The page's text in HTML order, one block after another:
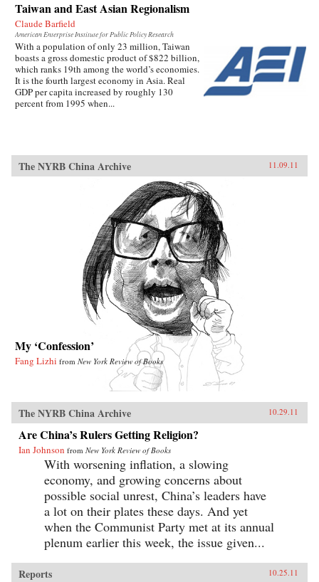
Taiwan and East Asian Regionalism
Claude Barfield
American Enterprise Institute for Public Policy Research
With a population of only 23 million, Taiwan
boasts a gross domestic product of $822 billion,
which ranks 19th among the world’s economies.
It is the fourth largest economy in Asia. Real
GDP per capita increased by roughly 130
percent from 1995 when...
The NYRB China Archive 11.09.11
My ‘Confession’
Fang Lizhi from New York Review of Books
The NYRB China Archive 10.29.11
Are China’s Rulers Getting Religion?
Ian Johnson from New York Review of Books
With worsening inflation, a slowing
economy, and growing concerns about
possible social unrest, China’s leaders have
a lot on their plates these days. And yet
when the Communist Party met at its annual
plenum earlier this week, the issue given...
Reports 10.25.11